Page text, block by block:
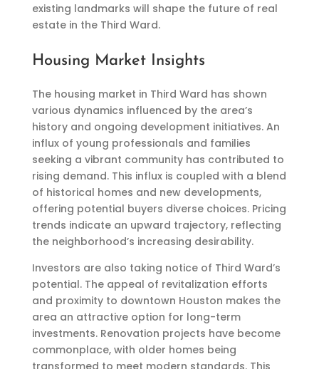
existing landmarks will shape the future of real
estate in the Third Ward.
Housing Market Insights
The housing market in Third Ward has shown
various dynamics influenced by the area’s
history and ongoing development initiatives. An
influx of young professionals and families
seeking a vibrant community has contributed to
rising demand. This influx is coupled with a blend
of historical homes and new developments,
offering potential buyers diverse choices. Pricing
trends indicate an upward trajectory, reflecting
the neighborhood’s increasing desirability.
Investors are also taking notice of Third Ward’s
potential. The appeal of revitalization efforts
and proximity to downtown Houston makes the
area an attractive option for long-term
investments. Renovation projects have become
commonplace, with older homes being
transformed to meet modern standards. This